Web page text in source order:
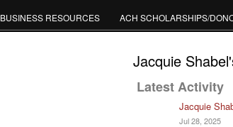
BUSINESS RESOURCES ACH SCHOLARSHIPS/
Jacquie
Latest Activity
Jacquie
Jul 28, 2025